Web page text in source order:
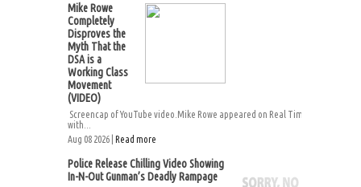
Mike Rowe
Completely
Disproves the
Myth That the
DSA is a
Working Class
Movement
(VIDEO)
Screencap of YouTube video.Mike Rowe appeared on Real Time
with...
Aug 08 2026 | Read more
Police Release Chilling Video Showing
In-N-Out Gunman’s Deadly Rampage